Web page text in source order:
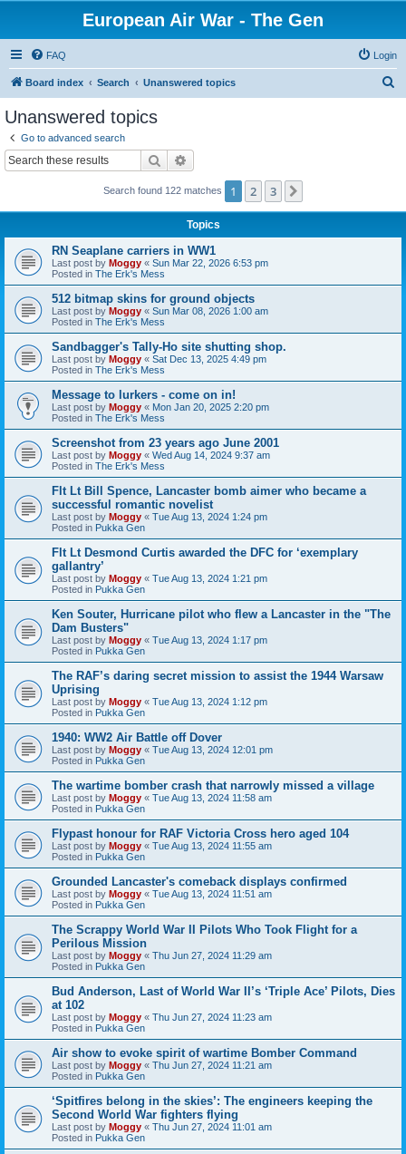
European Air War - The Gen
FAQ Login
Board index Search Unanswered topics
Unanswered topics
Go to advanced search
Search
Search found 122 matches 1 2 3
Topics
RN Seaplane carriers in WW1
Last post by Moggy « Sun Mar 22, 2026 6:53 pm
Posted in The Erk's Mess
512 bitmap skins for ground objects
Last post by Moggy « Sun Mar 08, 2026 1:00 am
Posted in The Erk's Mess
Sandbagger's Tally-Ho site shutting shop.
Last post by Moggy « Sat Dec 13, 2025 4:49 pm
Posted in The Erk's Mess
Message to lurkers - come on in!
Last post by Moggy « Mon Jan 20, 2025 2:20 pm
Posted in The Erk's Mess
Screenshot from 23 years ago June 2001
Last post by Moggy « Wed Aug 14, 2024 9:37 am
Posted in The Erk's Mess
Flt Lt Bill Spence, Lancaster bomb aimer who became a
successful romantic novelist
Last post by Moggy « Tue Aug 13, 2024 1:24 pm
Posted in Pukka Gen
Flt Lt Desmond Curtis awarded the DFC for ‘exemplary
gallantry’
Last post by Moggy « Tue Aug 13, 2024 1:21 pm
Posted in Pukka Gen
Ken Souter, Hurricane pilot who flew a Lancaster in the "The
Dam Busters"
Last post by Moggy « Tue Aug 13, 2024 1:17 pm
Posted in Pukka Gen
The RAF’s daring secret mission to assist the 1944 Warsaw
Uprising
Last post by Moggy « Tue Aug 13, 2024 1:12 pm
Posted in Pukka Gen
1940: WW2 Air Battle off Dover
Last post by Moggy « Tue Aug 13, 2024 12:01 pm
Posted in Pukka Gen
The wartime bomber crash that narrowly missed a village
Last post by Moggy « Tue Aug 13, 2024 11:58 am
Posted in Pukka Gen
Flypast honour for RAF Victoria Cross hero aged 104
Last post by Moggy « Tue Aug 13, 2024 11:55 am
Posted in Pukka Gen
Grounded Lancaster's comeback displays confirmed
Last post by Moggy « Tue Aug 13, 2024 11:51 am
Posted in Pukka Gen
The Scrappy World War II Pilots Who Took Flight for a
Perilous Mission
Last post by Moggy « Thu Jun 27, 2024 11:29 am
Posted in Pukka Gen
Bud Anderson, Last of World War II’s ‘Triple Ace’ Pilots, Dies
at 102
Last post by Moggy « Thu Jun 27, 2024 11:23 am
Posted in Pukka Gen
Air show to evoke spirit of wartime Bomber Command
Last post by Moggy « Thu Jun 27, 2024 11:21 am
Posted in Pukka Gen
‘Spitfires belong in the skies’: The engineers keeping the
Second World War fighters flying
Last post by Moggy « Thu Jun 27, 2024 11:01 am
Posted in Pukka Gen